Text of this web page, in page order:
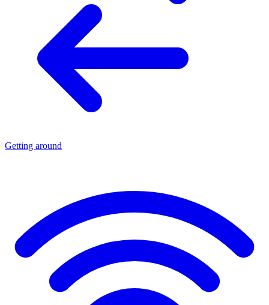
Getting around